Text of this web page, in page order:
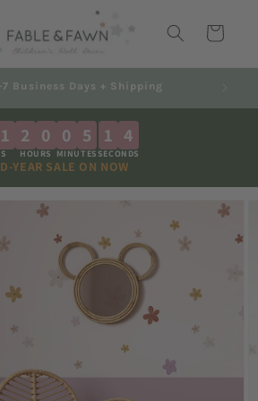
Cart
Made - Shipped Worldwide
1 2 0
HOURS
0 5
MINUTES
1 4
SECONDS
YEAR SALE ON NOW